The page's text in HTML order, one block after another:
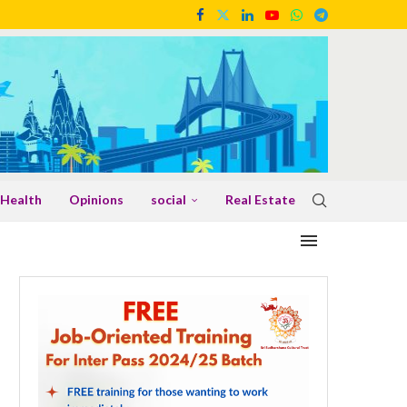
Health Opinions social Real Estate